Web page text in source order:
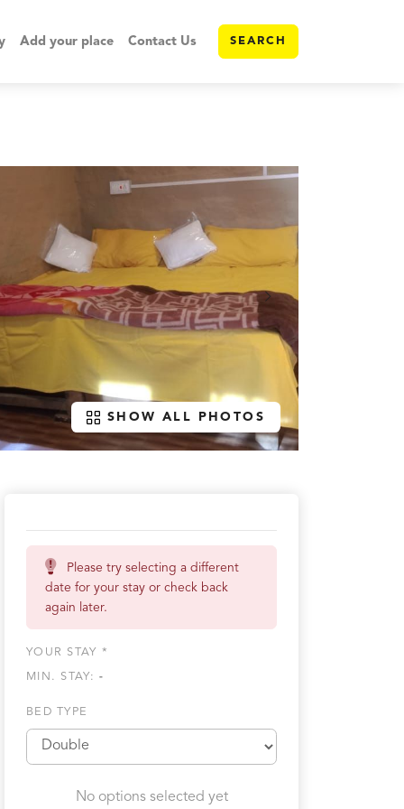
Add your place Contact Us SEARCH
SHOW ALL PHOTOS
Please try selecting a different
date for your stay or check back
again later.
YOUR STAY *
MIN. STAY:-
BED TYPE
No options selected yet